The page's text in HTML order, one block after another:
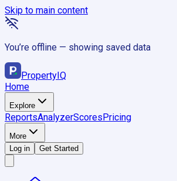
Skip to main content
You’re offline — showing saved data
PropertyIQ
Home
Explore
ReportsAnalyzerScoresPricing
More
Log in
Get Started